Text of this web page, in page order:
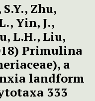
Zhu,
Yin, J.,
L.H., Liu,
Primulina
a
landform
333